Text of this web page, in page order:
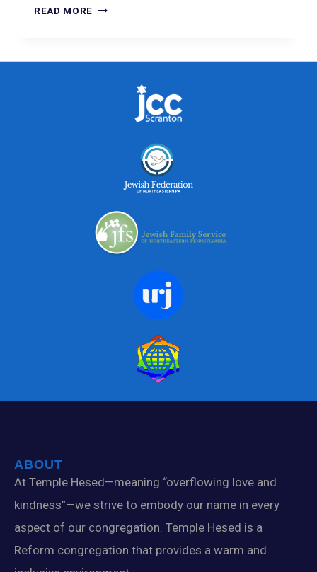
READ MORE
ABOUT
At Temple Hesed—meaning “overflowing love and
kindness”—we strive to embody our name in every
aspect of our congregation. Temple Hesed is a
Reform congregation that provides a warm and